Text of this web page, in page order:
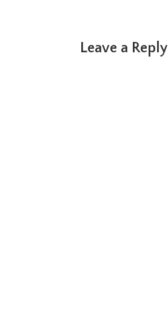
Reader
Leave a Reply